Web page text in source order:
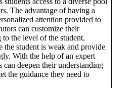
Advance Corporate Finance notes &
Leverage
Capital Structure
Capital Structure
Cash Flow Estimation in
Capital
Amity University Financial management
Financial management using MS
The advantage of having a
attention provided to
can customize their
to the level of the student,
the student is weak and provide
With the help of an expert
can deepen their understanding
the guidance they need to